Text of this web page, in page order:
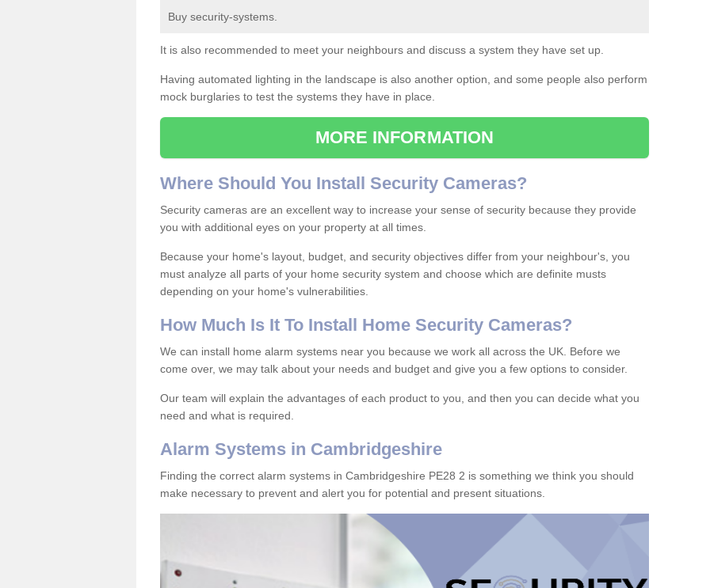
Buy security-systems.
It is also recommended to meet your neighbours and discuss a system they have set up.
Having automated lighting in the landscape is also another option, and some people also perform
mock burglaries to test the systems they have in place.
MORE INFORMATION
Where Should You Install Security Cameras?
Security cameras are an excellent way to increase your sense of security because they provide
you with additional eyes on your property at all times.
Because your home's layout, budget, and security objectives differ from your neighbour's, you
must analyze all parts of your home security system and choose which are definite musts
depending on your home's vulnerabilities.
How Much Is It To Install Home Security Cameras?
We can install home alarm systems near you because we work all across the UK. Before we
come over, we may talk about your needs and budget and give you a few options to consider.
Our team will explain the advantages of each product to you, and then you can decide what you
need and what is required.
Alarm Systems in Cambridgeshire
Finding the correct alarm systems in Cambridgeshire PE28 2 is something we think you should
make necessary to prevent and alert you for potential and present situations.